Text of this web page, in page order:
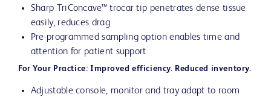
Sharp TriConcave™ trocar tip penetrates dense tissue
easily, reduces drag
Pre-programmed sampling option enables time and
attention for patient support
For Your Practice: Improved efficiency. Reduced inventory.
Adjustable console, monitor and tray adapt to room